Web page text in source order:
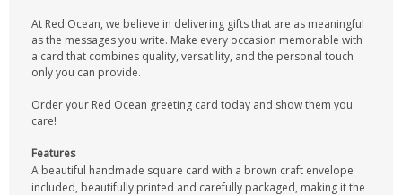
At Red Ocean, we believe in delivering gifts that are as meaningful
as the messages you write. Make every occasion memorable with
a card that combines quality, versatility, and the personal touch
only you can provide.
Order your Red Ocean greeting card today and show them you
care!
Features
A beautiful handmade square card with a brown craft envelope
included, beautifully printed and carefully packaged, making it the